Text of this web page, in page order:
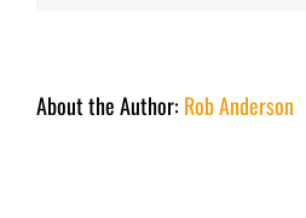
About the Author: Rob Anderson